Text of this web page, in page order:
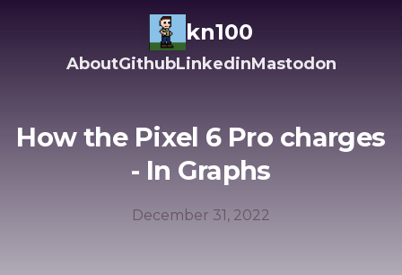
kn100
AboutGithubLinkedinMastodon
How the Pixel 6 Pro charges
- In Graphs
December 31, 2022